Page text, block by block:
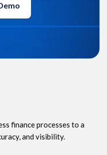
finance processes to a
and visibility.